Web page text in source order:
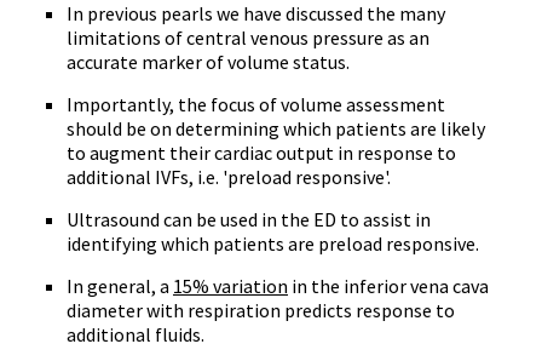
In previous pearls we have discussed the many
limitations of central venous pressure as an
accurate marker of volume status.
Importantly, the focus of volume assessment
should be on determining which patients are likely
to augment their cardiac output in response to
additional IVFs, i.e. 'preload responsive'.
Ultrasound can be used in the ED to assist in
identifying which patients are preload responsive.
In general, a 15% variation in the inferior vena cava
diameter with respiration predicts response to
additional fluids.